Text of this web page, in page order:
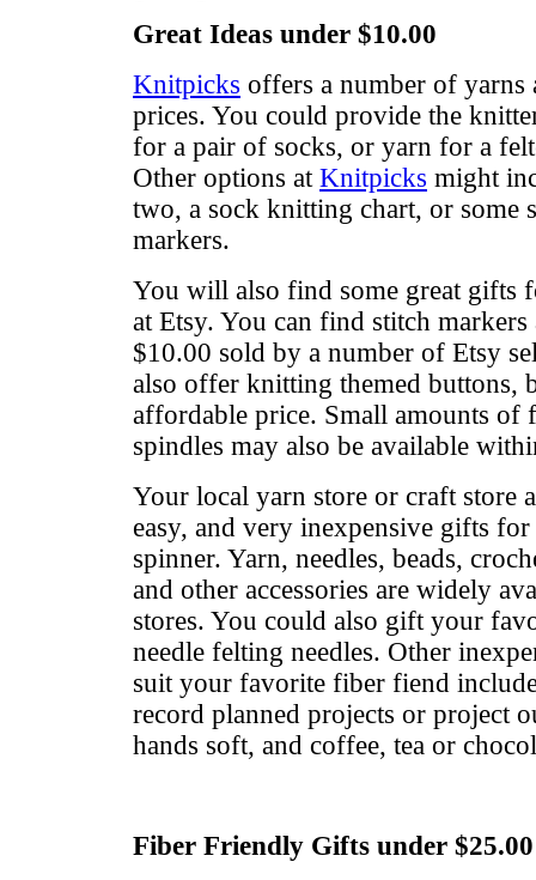
Great Ideas under $10.00
Knitpicks offers a number of yarns
prices. You could provide the
for a pair of socks, or yarn for a
Other options at Knitpicks might
two, a sock knitting chart, or some
markers.
You will also find some great gifts
at Etsy. You can find stitch
$10.00 sold by a number of Etsy
also offer knitting themed buttons,
affordable price. Small amounts of
spindles may also be available
Your local yarn store or craft store
easy, and very inexpensive gifts
spinner. Yarn, needles, beads,
and other accessories are widely
stores. You could also gift your
needle felting needles. Other
suit your favorite fiber fiend
record planned projects or project
hands soft, and coffee, tea or
Fiber Friendly Gifts under $25.00